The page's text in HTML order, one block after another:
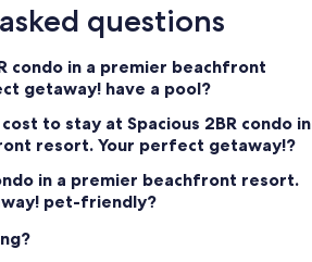
questions
condo in a premier beachfront
getaway! have a pool?
to stay at Spacious 2BR condo in
resort. Your perfect getaway!?
in a premier beachfront resort.
pet-friendly?